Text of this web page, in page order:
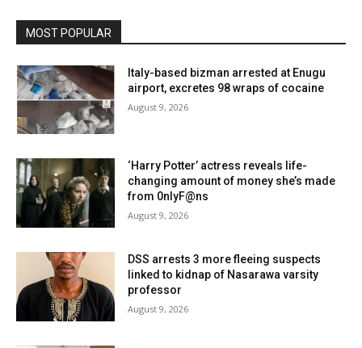
MOST POPULAR
Italy-based bizman arrested at Enugu
airport, excretes 98 wraps of cocaine
August 9, 2026
‘Harry Potter’ actress reveals life-
changing amount of money she’s made
from 0nlyF@ns
August 9, 2026
DSS arrests 3 more fleeing suspects
linked to kidnap of Nasarawa varsity
professor
August 9, 2026